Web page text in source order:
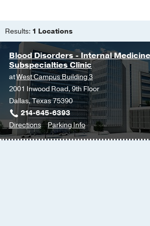
Results: 1 Locations
Blood Disorders - Internal Medicine
Subspecialties Clinic
atWest Campus Building 3
2001 Inwood Road, 9th Floor
Dallas, Texas 75390
214-645-6393
Directionsto
Blood
Parking Infofor
Blood